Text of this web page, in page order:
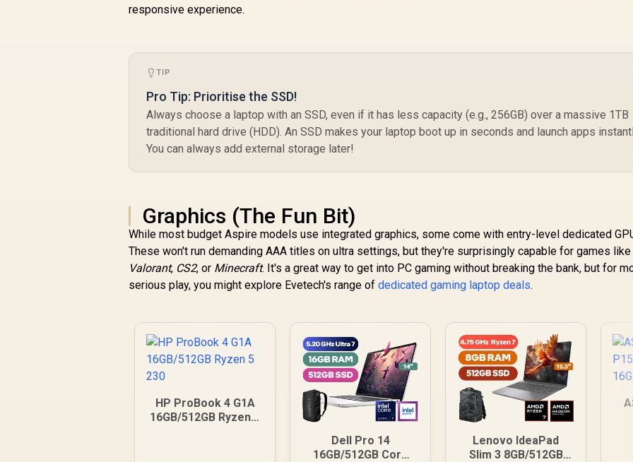
responsive experience.
TIP
Pro Tip: Prioritise the SSD!
Always choose a laptop with an SSD, even if it has less capacity (e.g., 256GB) over a massive 1TB
traditional hard drive (HDD). An SSD makes your laptop boot up in seconds and launch apps
You can always add external storage later!
Graphics (The Fun Bit)
While most budget Aspire models use integrated graphics, some come with entry-level dedicated
These won't run demanding AAA titles on ultra settings, but they're surprisingly capable for games like
Valorant, CS2, or Minecraft. It's a great way to get into PC gaming without breaking the bank, but for
serious play, you might explore Evetech's range ofdedicated gaming laptop deals.
HP ProBook 4 G1A
16GB/512GB Ryzen 5
Dell Pro 14
16GB/512GB Core
Lenovo IdeaPad
Slim 3 8GB/512GB